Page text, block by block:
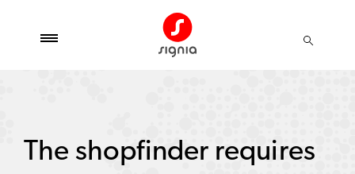
The shopfinder requires